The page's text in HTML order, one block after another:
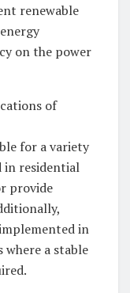
renewable
on the​ power
of
for a variety
in residential
provide
in
a‍ stable